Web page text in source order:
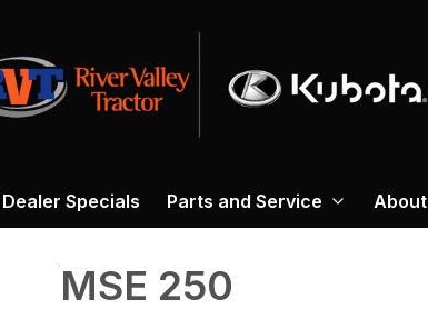
Dealer Specials Parts and Service About
MSE 250